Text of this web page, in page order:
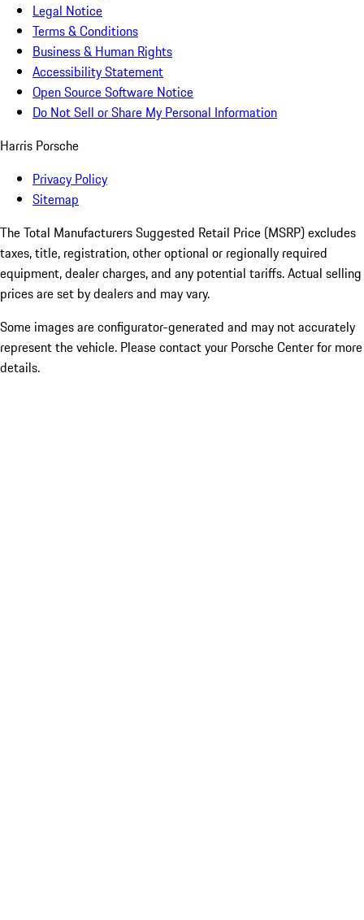
Legal Notice
Terms & Conditions
Business & Human Rights
Accessibility Statement
Open Source Software Notice
Do Not Sell or Share My Personal Information
Harris Porsche
Privacy Policy
Sitemap
The Total Manufacturers Suggested Retail Price (MSRP) excludes
taxes, title, registration, other optional or regionally required
equipment, dealer charges, and any potential tariffs. Actual selling
prices are set by dealers and may vary.
Some images are configurator-generated and may not accurately
represent the vehicle. Please contact your Porsche Center for more
details.